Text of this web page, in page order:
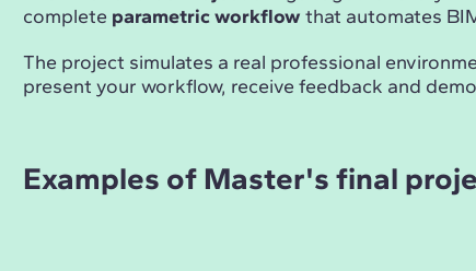
complete parametric workflow that automates
The project simulates a real professional
present your workflow, receive feedback and
Examples of Master's final